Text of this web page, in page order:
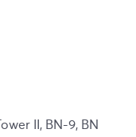
II, BN-9, BN